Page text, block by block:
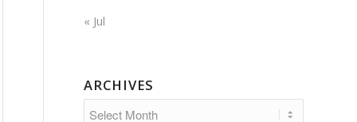
« Jul
ARCHIVES